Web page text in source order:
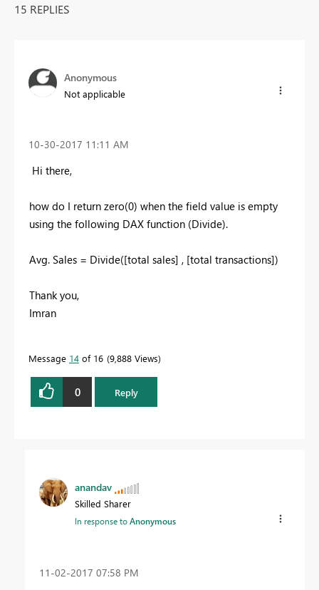
15 REPLIES
Anonymous
Not applicable
‎10-30-2017 11:11 AM
Hi there,
how do I return zero(0) when the field value is empty
using the following DAX function (Divide).
Avg. Sales = Divide([total sales] , [total transactions])
Thank you,
Imran
Message 14 of 16 9,888 Views
0 Reply
anandav
Skilled Sharer
In response toAnonymous
‎11-02-2017 07:58 PM